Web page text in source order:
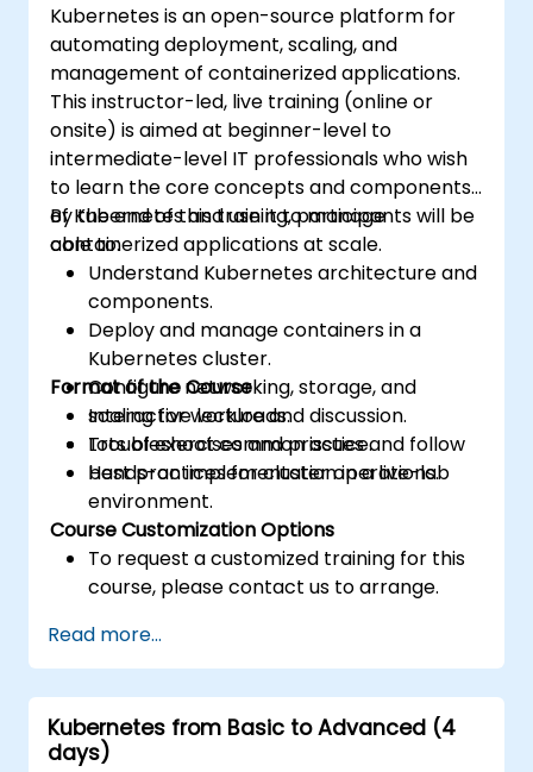
Kubernetes is an open-source platform for
automating deployment, scaling, and
management of containerized applications.
This instructor-led, live training (online or
onsite) is aimed at beginner-level to
intermediate-level IT professionals who wish
to learn the core concepts and components
of Kubernetes and use it to manage
containerized applications at scale.
By the end of this training, participants will be
able to:
Understand Kubernetes architecture and
components.
Deploy and manage containers in a
Kubernetes cluster.
Configure networking, storage, and
scaling for workloads.
Troubleshoot common issues and follow
best practices for cluster operations.
Format of the Course
Interactive lecture and discussion.
Lots of exercises and practice.
Hands-on implementation in a live-lab
environment.
Course Customization Options
To request a customized training for this
course, please contact us to arrange.
Read more...
Kubernetes from Basic to Advanced (4
days)